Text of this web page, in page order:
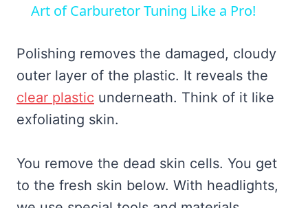
Art of Carburetor Tuning Like a Pro!
Polishing removes the damaged, cloudy
outer layer of the plastic. It reveals the
clear plastic underneath. Think of it like
exfoliating skin.
You remove the dead skin cells. You get
to the fresh skin below. With headlights,